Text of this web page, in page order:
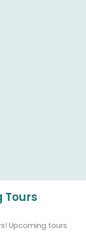
Tours
Upcoming tours